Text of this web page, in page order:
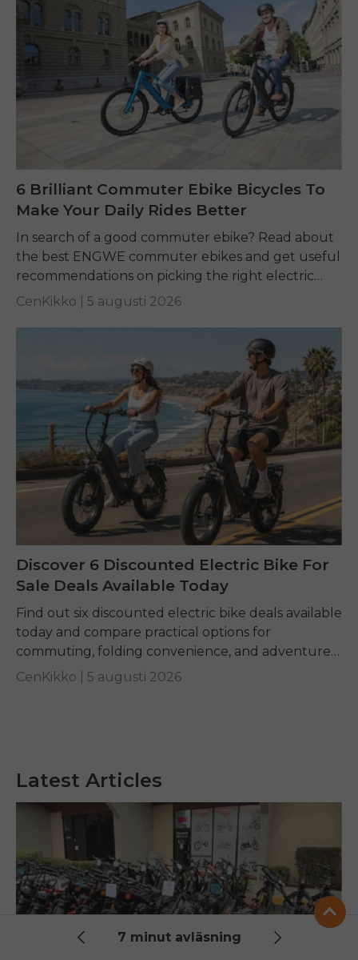
7 minut avläsning
Latest Articles
6 Brilliant Commuter Ebike Bicycles To
Make Your Daily Rides Better
In search of a good commuter ebike? Read about
the best ENGWE commuter ebikes and get useful
recommendations on picking the right electric
bike for yourself.
CenKikko | 5 augusti 2026
Discover 6 Discounted Electric Bike For
Sale Deals Available Today
Find out six discounted electric bike deals available
today and compare practical options for
commuting, folding convenience, and adventure
riding while learning how to identify genuine long-
CenKikko | 5 augusti 2026